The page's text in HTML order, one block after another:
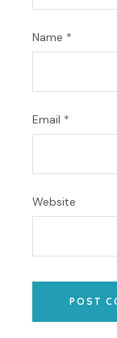
Name *
Email *
Website
POST